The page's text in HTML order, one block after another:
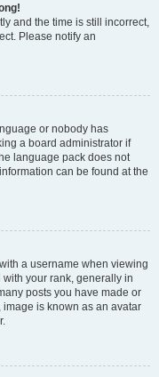
and the time is still incorrect,
Please notify an
or nobody has
a board administrator if
language pack does not
can be found at the
a username when viewing
your rank, generally in
posts you have made or
image is known as an avatar